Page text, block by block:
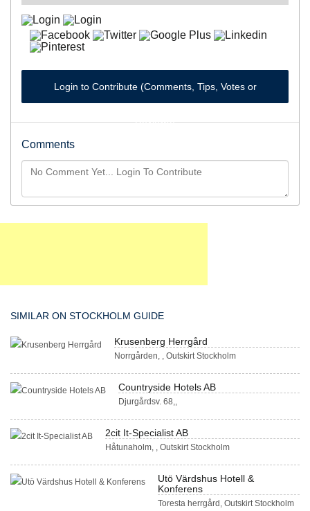
Login to Contribute (Comments, Tips, Votes or
Reviews)
Comments
SIMILAR ON STOCKHOLM GUIDE
Krusenberg Herrgård
Norrgården, , Outskirt Stockholm
Countryside Hotels AB
Djurgårdsv. 68,,
2cit It-Specialist AB
Håtunaholm, , Outskirt Stockholm
Utö Värdshus Hotell &
Konferens
Toresta herrgård, Outskirt Stockholm